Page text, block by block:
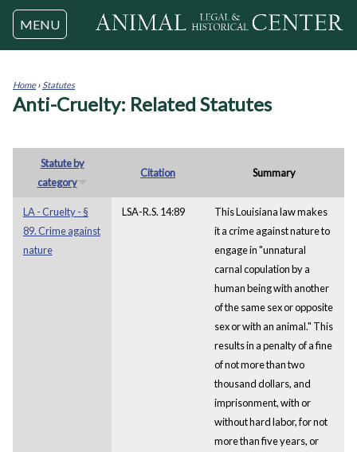
Jump to navigation
MENU
You
Home› Statutes
Anti-Cruelty: Related Statutes
Statute by
category
Citation Summary
LA - Cruelty - §
89. Crime against
nature
LSA-R.S. 14:89
This Louisiana law makes
it a crime against nature to
engage in "unnatural
carnal copulation by a
human being with another
of the same sex or opposite
sex or with an animal." This
results in a penalty of a fine
of not more than two
thousand dollars, and
imprisonment, with or
without hard labor, for not
more than five years, or